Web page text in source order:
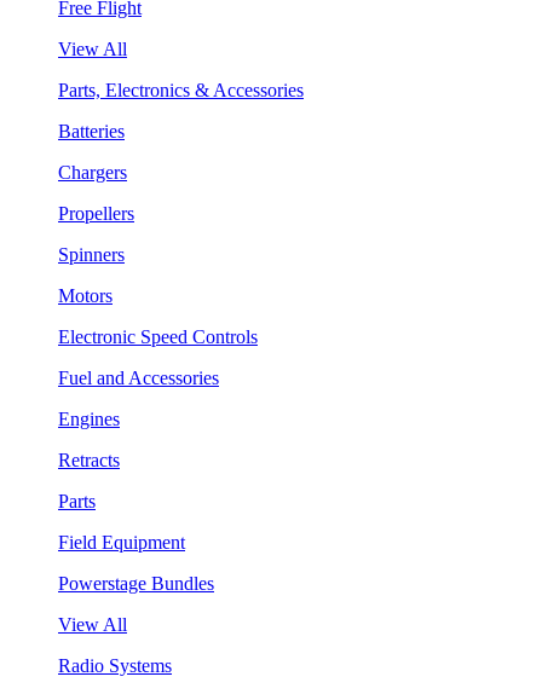
Free Flight
View All
Parts, Electronics & Accessories
Batteries
Chargers
Propellers
Spinners
Motors
Electronic Speed Controls
Fuel and Accessories
Engines
Retracts
Parts
Field Equipment
Powerstage Bundles
View All
Radio Systems